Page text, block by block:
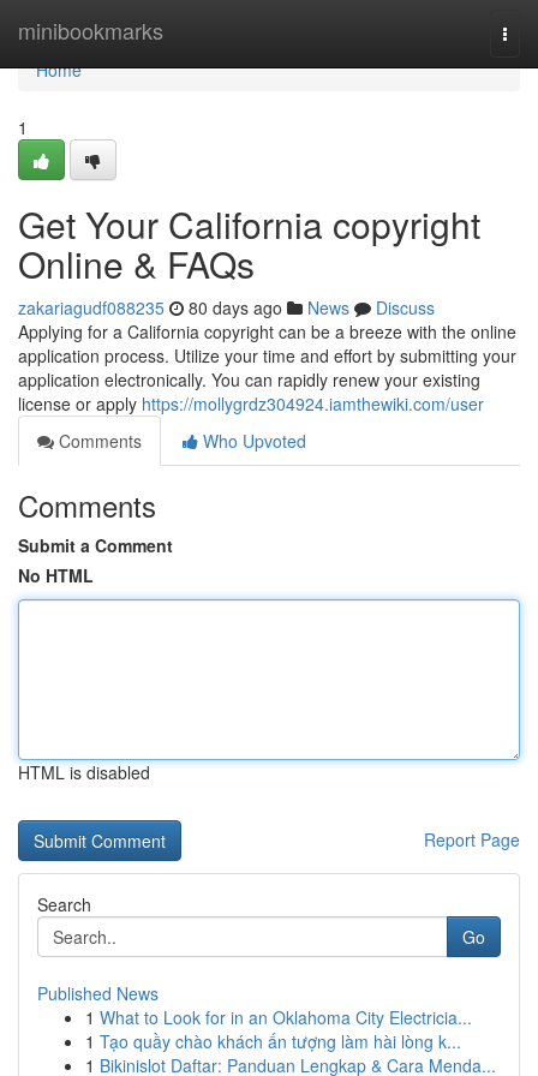
minibookmarks
Home
Home
1
Get Your California copyright
Online & FAQs
zakariagudf088235 80 days ago News
Discuss
Applying for a California copyright can be a breeze with the online
application process. Utilize your time and effort by submitting your
application electronically. You can rapidly renew your existing
license or apply https://mollygrdz304924.iamthewiki.com/user
Comments
Who Upvoted
Comments
Submit a Comment
No HTML
HTML is disabled
Report Page
Search
Go
Published News
1 What to Look for in an Oklahoma City Electricia...
1 Tạo quầy chào khách ấn tượng làm hài lòng k...
1 Bikinislot Daftar: Panduan Lengkap & Cara Menda...